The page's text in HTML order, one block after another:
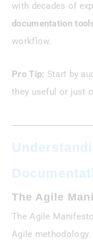
with decades of
documentation
workflow.
Pro Tip: Start by
they useful or just
The Agile
The Agile
Agile